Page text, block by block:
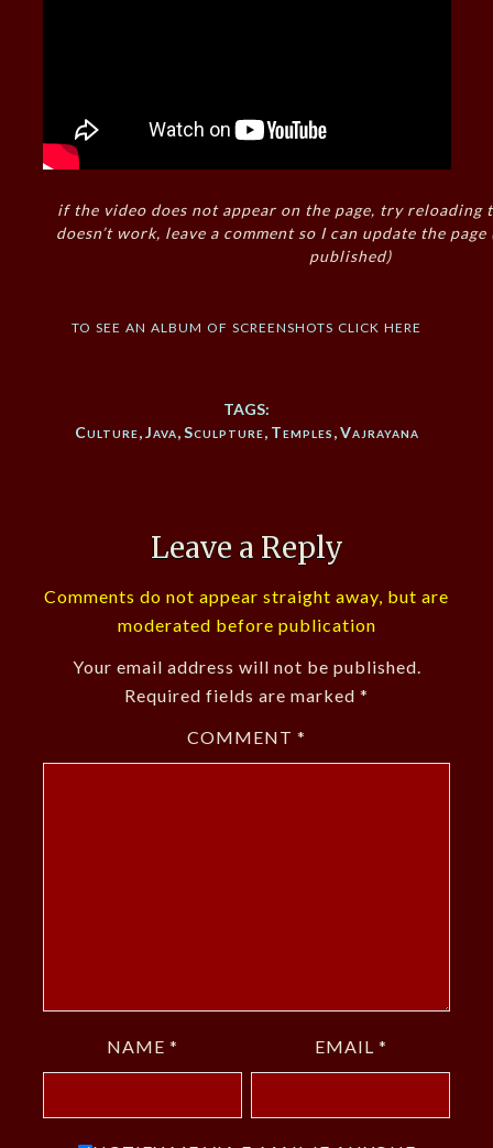
if the video does not appear on the page, try reloading
doesn’t work, leave a comment so I can update the
published)
to see an album of screenshots click here
TAGS:
Culture,Java,Sculpture, Temples,Vajrayana
Leave a Reply
Comments do not appear straight away, but are
moderated before publication
Your email address will not be published.
Required fields are marked *
COMMENT *
NAME * EMAIL *